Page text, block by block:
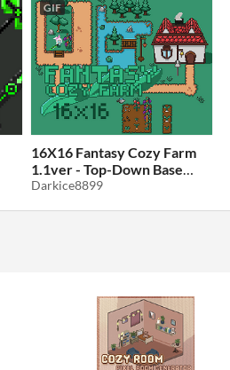
GIF
16X16 Fantasy Cozy Farm
1.1ver - Top-Down Base
Tileset
$1.49
Darkice8899